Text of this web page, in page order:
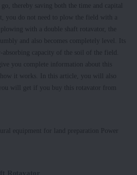
thereby saving both the time and capital
you do not need to plow the field with a
with a double shaft rotavator, the
and also becomes completely level. Its
absorbing capacity of the soil of the field.
you complete information about this
it works. In this article, you will also
will get if you buy this rotavator from
equipment for land preparation Power